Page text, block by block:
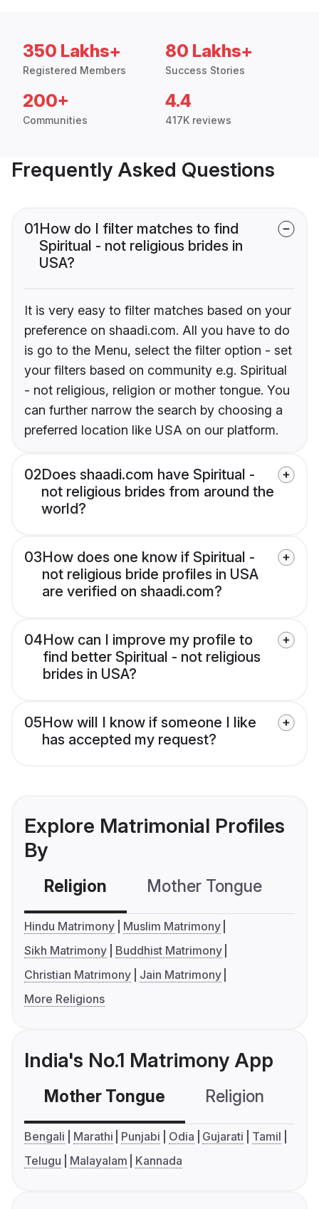
350 Lakhs+
Registered Members
80 Lakhs+
Success Stories
200+
Communities
4.4
417K reviews
Frequently Asked Questions
01How do I filter matches to find
Spiritual - not religious brides in
USA?
It is very easy to filter matches based on your
preference on shaadi.com. All you have to do
is go to the Menu, select the filter option - set
your filters based on community e.g. Spiritual
- not religious, religion or mother tongue. You
can further narrow the search by choosing a
preferred location like USA on our platform.
02Does shaadi.com have Spiritual -
not religious brides from around the
world?
03How does one know if Spiritual -
not religious bride profiles in USA
are verified on shaadi.com?
04How can I improve my profile to
find better Spiritual - not religious
brides in USA?
05How will I know if someone I like
has accepted my request?
Explore Matrimonial Profiles
By
Religion Mother Tongue
Hindu Matrimony
Muslim Matrimony
Sikh Matrimony
Buddhist Matrimony
Christian Matrimony
Jain Matrimony
More Religions
India's No.1 Matrimony App
Mother Tongue Religion
Bengali Marathi Punjabi Odia Gujarati
Tamil
Telugu
Malayalam Kannada